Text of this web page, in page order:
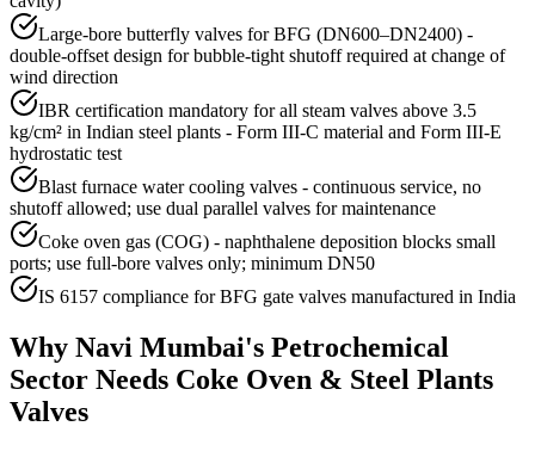
Large-bore butterfly valves for BFG (DN600–DN2400) -
double-offset design for bubble-tight shutoff required at change of
wind direction
IBR certification mandatory for all steam valves above 3.5
kg/cm² in Indian steel plants - Form III-C material and Form III-E
hydrostatic test
Blast furnace water cooling valves - continuous service, no
shutoff allowed; use dual parallel valves for maintenance
Coke oven gas (COG) - naphthalene deposition blocks small
ports; use full-bore valves only; minimum DN50
IS 6157 compliance for BFG gate valves manufactured in India
Why Navi Mumbai's Petrochemical
Sector Needs Coke Oven & Steel Plants
Valves